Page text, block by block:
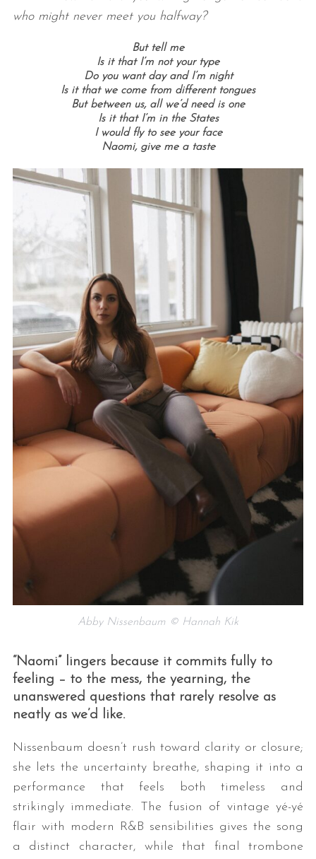
who might never meet you halfway?
But tell me
Is it that I’m not your type
Do you want day and I’m night
Is it that we come from different tongues
But between us, all we’d need is one
Is it that I’m in the States
I would fly to see your face
Naomi, give me a taste
Abby Nissenbaum © Hannah Kik
“Naomi” lingers because it commits fully to
feeling – to the mess, the yearning, the
unanswered questions that rarely resolve as
neatly as we’d like.
Nissenbaum doesn’t rush toward clarity or closure;
she lets the uncertainty breathe, shaping it into a
performance that feels both timeless and
strikingly immediate. The fusion of vintage yé-yé
flair with modern R&B sensibilities gives the song
a distinct character, while that final trombone